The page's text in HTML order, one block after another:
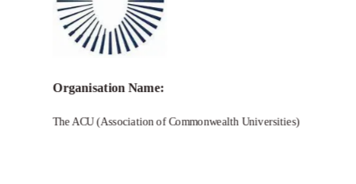
Organisation Name:
The ACU (Association of Commonwealth Universities)